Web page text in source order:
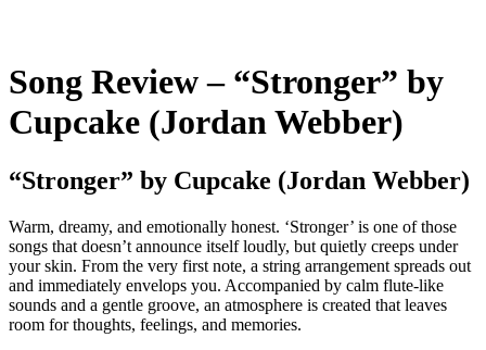
Song Review – “Stronger” by
Cupcake (Jordan Webber)
“Stronger” by Cupcake (Jordan Webber)
Warm, dreamy, and emotionally honest. ‘Stronger’ is one of those
songs that doesn’t announce itself loudly, but quietly creeps under
your skin. From the very first note, a string arrangement spreads out
and immediately envelops you. Accompanied by calm flute-like
sounds and a gentle groove, an atmosphere is created that leaves
room for thoughts, feelings, and memories.